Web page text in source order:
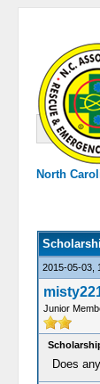
North
2015-05-03,
Junior
Does